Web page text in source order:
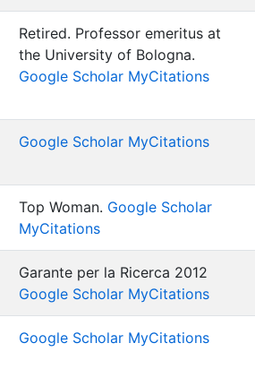
Retired. Professor emeritus at
the University of Bologna.
Google Scholar MyCitations
Google Scholar MyCitations
Top Woman. Google Scholar
MyCitations
Garante per la Ricerca 2012
Google Scholar MyCitations
Google Scholar MyCitations